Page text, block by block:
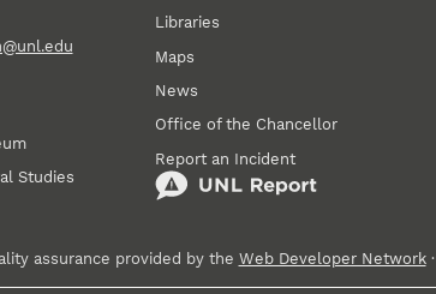
Studies
Libraries
Maps
News
Office of the Chancellor
Report an Incident
assurance provided by the Web Developer Network·